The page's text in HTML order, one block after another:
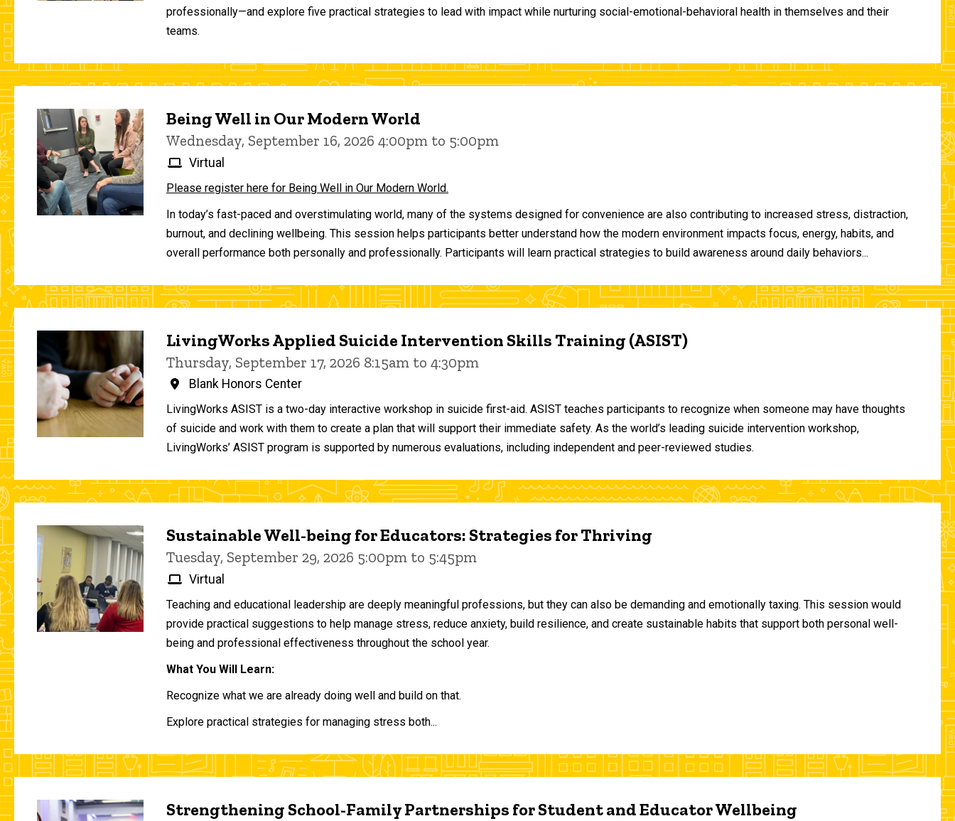
professionally—and explore five practical strategies to lead with impact while nurturing social-emotional-behavioral health in themselves and their
teams.
Being Well in Our Modern World
Wednesday, September 16, 2026 4:00pm to 5:00pm
Virtual
Please register here for Being Well in Our Modern World.
In today’s fast-paced and overstimulating world, many of the systems designed for convenience are also contributing to increased stress, distraction,
burnout, and declining wellbeing. This session helps participants better understand how the modern environment impacts focus, energy, habits, and
overall performance both personally and professionally. Participants will learn practical strategies to build awareness around daily behaviors...
LivingWorks Applied Suicide Intervention Skills Training (ASIST)
Thursday, September 17, 2026 8:15am to 4:30pm
Blank Honors Center
LivingWorks ASIST is a two-day interactive workshop in suicide first-aid. ASIST teaches participants to recognize when someone may have thoughts
of suicide and work with them to create a plan that will support their immediate safety. As the world’s leading suicide intervention workshop,
LivingWorks’ ASIST program is supported by numerous evaluations, including independent and peer-reviewed studies.
Sustainable Well-being for Educators: Strategies for Thriving
Tuesday, September 29, 2026 5:00pm to 5:45pm
Virtual
Teaching and educational leadership are deeply meaningful professions, but they can also be demanding and emotionally taxing. This session would
provide practical suggestions to help manage stress, reduce anxiety, build resilience, and create sustainable habits that support both personal well-
being and professional effectiveness throughout the school year.
What You Will Learn:
Recognize what we are already doing well and build on that.
Explore practical strategies for managing stress both...
Strengthening School-Family Partnerships for Student and Educator Wellbeing